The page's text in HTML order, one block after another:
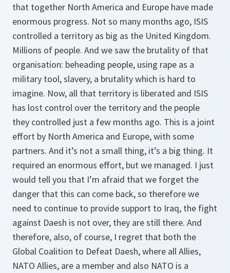
that together North America and Europe have made
enormous progress. Not so many months ago, ISIS
controlled a territory as big as the United Kingdom.
Millions of people. And we saw the brutality of that
organisation: beheading people, using rape as a
military tool, slavery, a brutality which is hard to
imagine. Now, all that territory is liberated and ISIS
has lost control over the territory and the people
they controlled just a few months ago. This is a joint
effort by North America and Europe, with some
partners. And it’s not a small thing, it’s a big thing. It
required an enormous effort, but we managed. I just
would tell you that I’m afraid that we forget the
danger that this can come back, so therefore we
need to continue to provide support to Iraq, the fight
against Daesh is not over, they are still there. And
therefore, also, of course, I regret that both the
Global Coalition to Defeat Daesh, where all Allies,
NATO Allies, are a member and also NATO is a